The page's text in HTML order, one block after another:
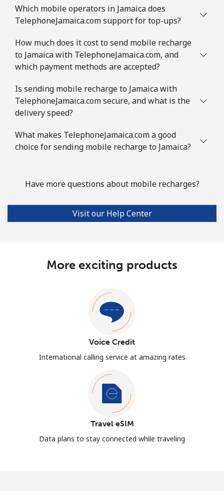
Which mobile operators in Jamaica does
TelephoneJamaica.com support for top-ups?
How much does it cost to send mobile recharge
to Jamaica with TelephoneJamaica.com, and
which payment methods are accepted?
Is sending mobile recharge to Jamaica with
TelephoneJamaica.com secure, and what is the
delivery speed?
What makes TelephoneJamaica.com a good
choice for sending mobile recharge to Jamaica?
Have more questions about mobile recharges?
Visit our Help Center
More exciting products
Voice Credit
International calling service at amazing rates
Travel eSIM
Data plans to stay connected while traveling